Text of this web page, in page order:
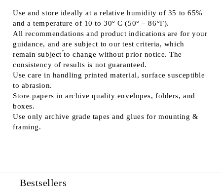
Use and store ideally at a relative humidity of 35 to 65%
and a temperature of 10 to 30° C (50° – 86°F).
All recommendations and product indications are for your
guidance, and are subject to our test criteria, which
remain subject ́́to change without prior notice. The
consistency of results is not guaranteed.
Use care in handling printed material, surface susceptible
to abrasion.
Store papers in archive quality envelopes, folders, and
boxes.
Use only archive grade tapes and glues for mounting &
framing.
Bestsellers